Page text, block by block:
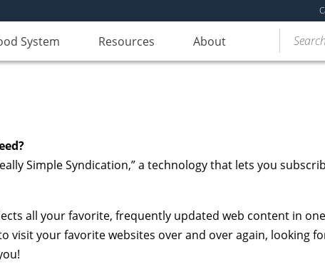
System Resources About
Simple Syndication,” a technology that lets you
all your favorite, frequently updated web content in
visit your favorite websites over and over again, looking